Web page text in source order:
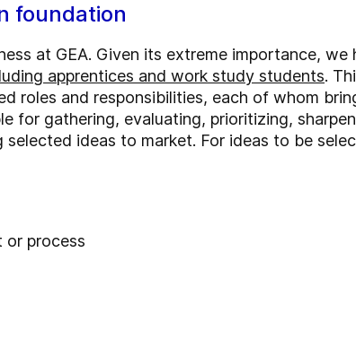
foundation
at GEA. Given its extreme importance,
apprentices and work study students.
roles and responsibilities, each of whom
for gathering, evaluating, prioritizing,
ideas to market. For ideas to be
or process